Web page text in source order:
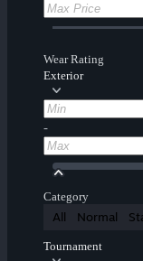
Wear Rating
Exterior
-
Category
All Normal
Tournament